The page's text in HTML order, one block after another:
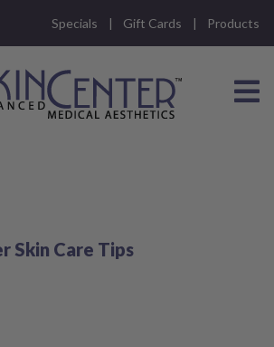
Specials Gift Cards Products
Skin Care Tips